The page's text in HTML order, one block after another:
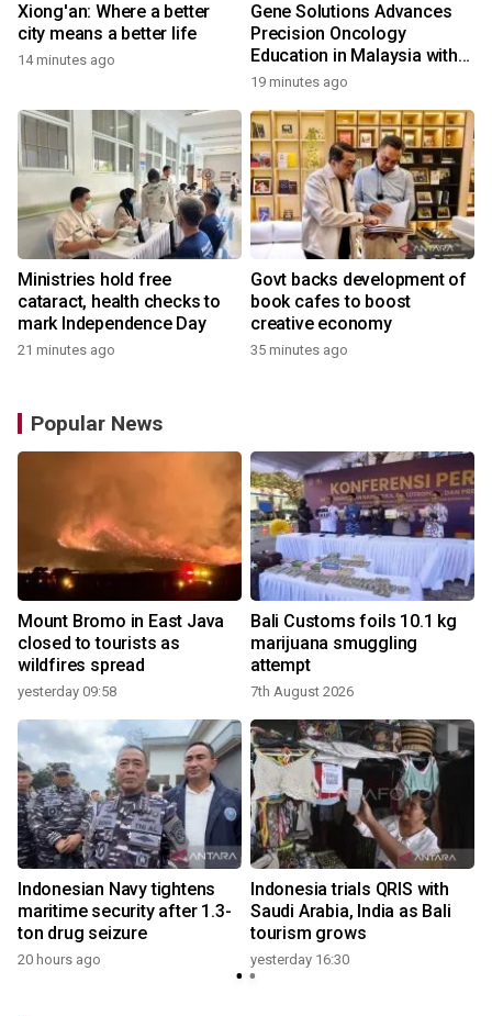
Xiong'an: Where a better
city means a better life
14 minutes ago
Gene Solutions Advances
Precision Oncology
Education in Malaysia with
the ''Beyond Actionable''
19 minutes ago
Ministries hold free
cataract, health checks to
mark Independence Day
21 minutes ago
Govt backs development of
book cafes to boost
creative economy
35 minutes ago
Popular News
Mount Bromo in East Java
closed to tourists as
wildfires spread
yesterday 09:58
Bali Customs foils 10.1 kg
marijuana smuggling
attempt
7th August 2026
Indonesian Navy tightens
maritime security after 1.3-
ton drug seizure
20 hours ago
Indonesia trials QRIS with
Saudi Arabia, India as Bali
tourism grows
yesterday 16:30